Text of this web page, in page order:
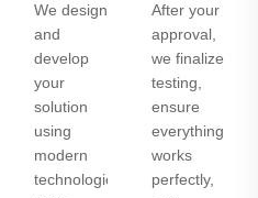
We design
and
develop
your
solution
using
modern
technologies
After your
approval,
we finalize
testing,
ensure
everything
works
perfectly,